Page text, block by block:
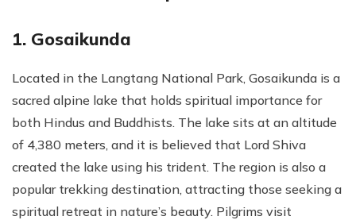
1. Gosaikunda
Located in the Langtang National Park, Gosaikunda is a
sacred alpine lake that holds spiritual importance for
both Hindus and Buddhists. The lake sits at an altitude
of 4,380 meters, and it is believed that Lord Shiva
created the lake using his trident. The region is also a
popular trekking destination, attracting those seeking a
spiritual retreat in nature’s beauty. Pilgrims visit